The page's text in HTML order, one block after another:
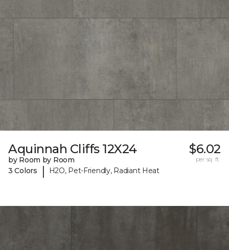
Aquinnah Cliffs 12X24
by Room by Room
3 Colors
| H2O, Pet-Friendly, Radiant Heat
$6.02
per sq. ft.